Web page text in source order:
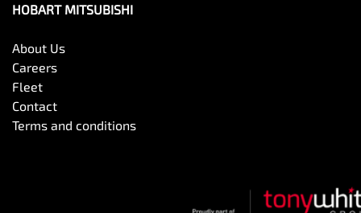
HOBART MITSUBISHI
About Us
Careers
Fleet
Contact
Terms and conditions